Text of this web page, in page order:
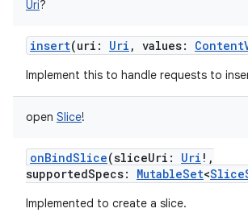
Uri?
insert(uri : Uri , values:
Implement this to handle requests to
open Slice!
onBindSlice(sliceUri : Uri ! ,
supportedSpecs: MutableSet<
Implemented to create a slice.